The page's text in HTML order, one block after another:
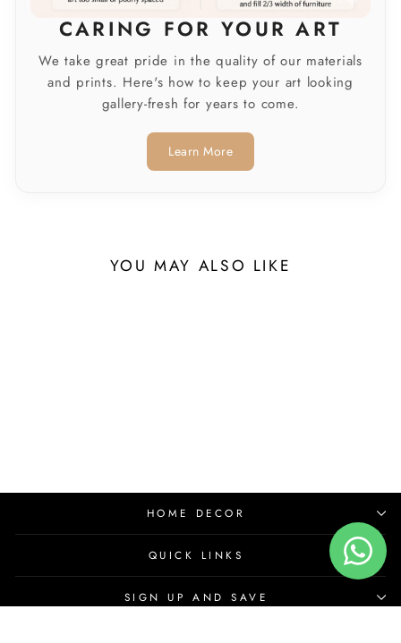
CARING FOR YOUR ART
We take great pride in the quality of our materials
and prints. Here's how to keep your art looking
gallery-fresh for years to come.
Learn More
YOU MAY ALSO LIKE
HOME DECOR
QUICK LINKS
SIGN UP AND SAVE